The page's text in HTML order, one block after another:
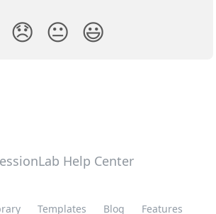
😞 😐 😃
Templates Blog Features